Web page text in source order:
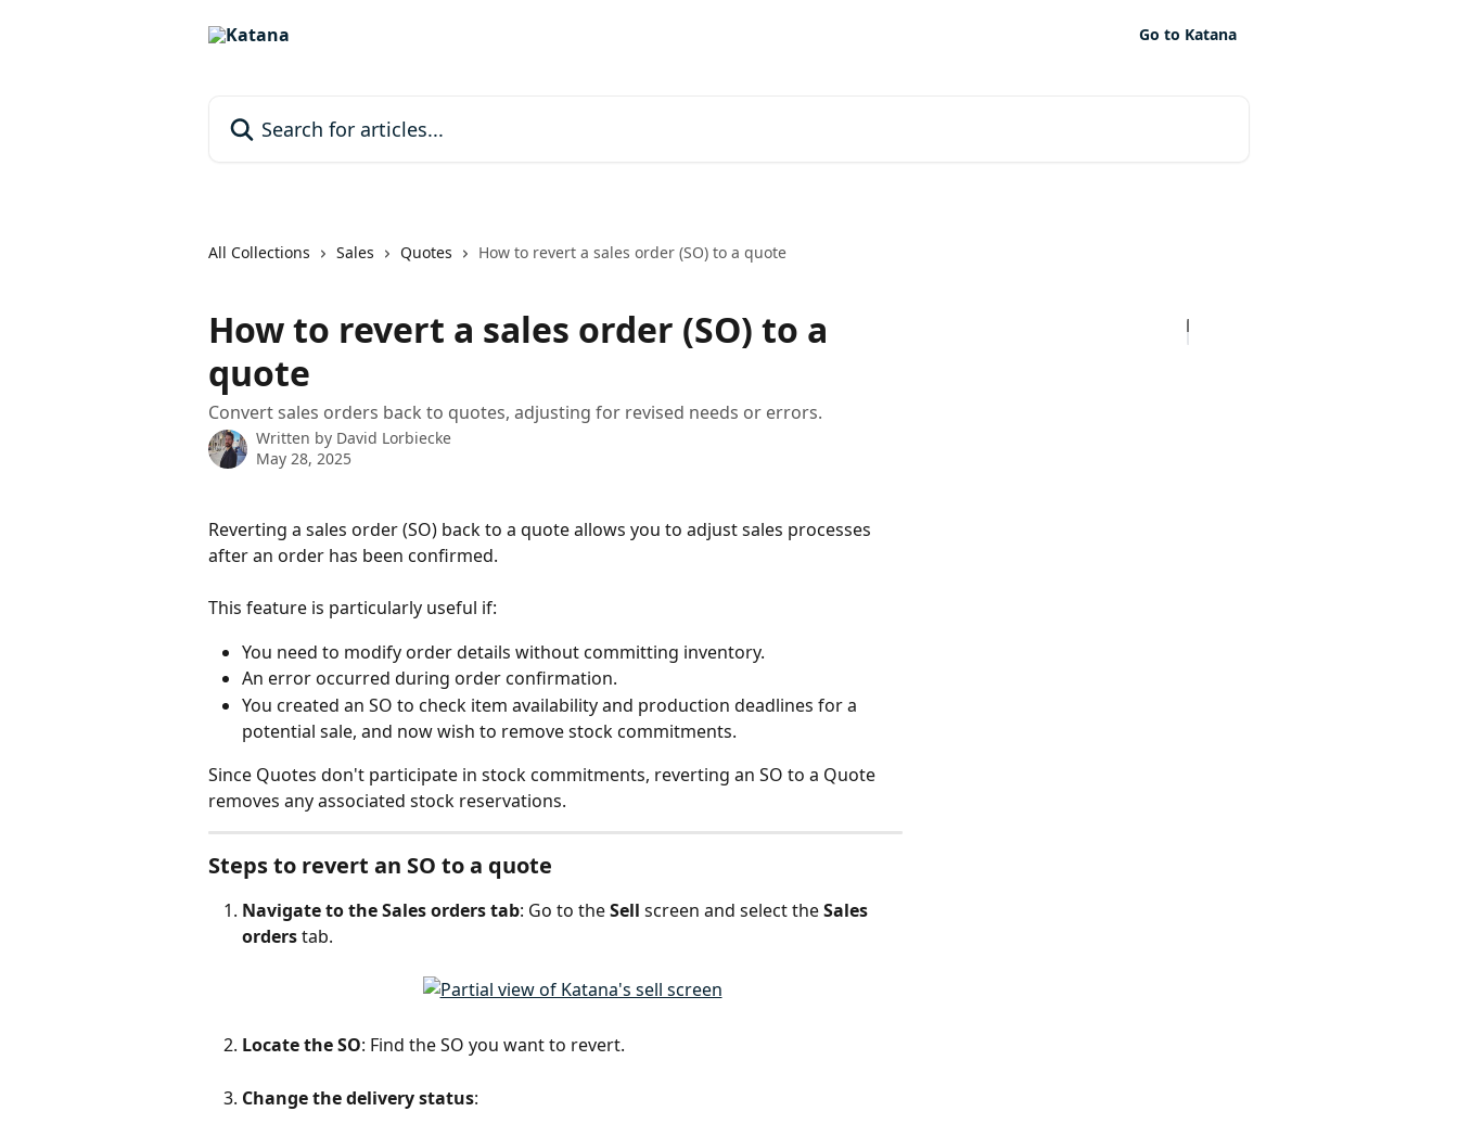
Go to Katana
All Collections Sales Quotes How to revert a sales order (SO) to a quote
How to revert a sales order (SO) to a
quote
Convert sales orders back to quotes, adjusting for revised needs or errors.
Written by David Lorbiecke
May 28, 2025
Reverting a sales order (SO) back to a quote allows you to adjust sales processes
after an order has been confirmed.
This feature is particularly useful if:
You need to modify order details without committing inventory.
An error occurred during order confirmation.
You created an SO to check item availability and production deadlines for a
potential sale, and now wish to remove stock commitments.
Since Quotes don't participate in stock commitments, reverting an SO to a Quote
removes any associated stock reservations.
Steps to revert an SO to a quote
Navigate to the Sales orders tab: Go to the Sell screen and select the Sales
orders tab.
Locate the SO: Find the SO you want to revert.
Change the delivery status: